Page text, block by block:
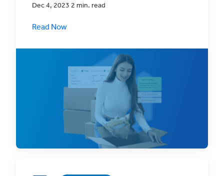
Dec 4, 2023 2 min. read
Read Now
Remove the guesswork from your Real-Time
Rates with the Smart Packaging Optimizer!